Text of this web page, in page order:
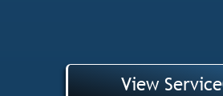
View Service